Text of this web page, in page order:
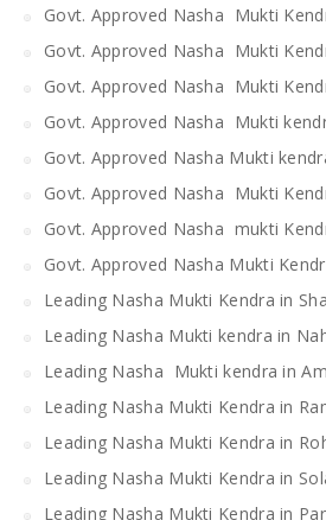
Govt. Approved Nasha Mukti
Govt. Approved Nasha Mukti
Govt. Approved Nasha Mukti
Govt. Approved Nasha Mukti
Govt. Approved Nasha Mukti
Govt. Approved Nasha Mukti
Govt. Approved Nasha mukti
Govt. Approved Nasha Mukti
Leading Nasha Mukti Kendra in
Leading Nasha Mukti kendra in
Leading Nasha Mukti kendra in
Leading Nasha Mukti Kendra in
Leading Nasha Mukti Kendra in
Leading Nasha Mukti Kendra in
Leading Nasha Mukti Kendra in